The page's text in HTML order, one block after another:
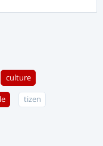
culture
tizen